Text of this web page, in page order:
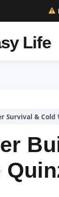
Life
Survival & Cold